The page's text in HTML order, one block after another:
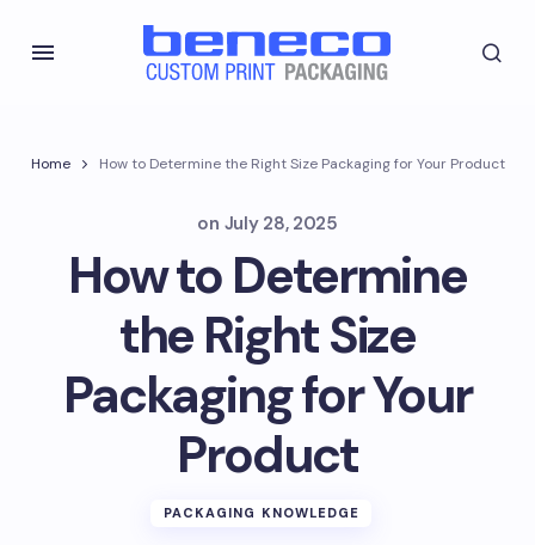
Home How to Determine the Right Size Packaging for Your Product
on July 28, 2025
How to Determine
the Right Size
Packaging for Your
Product
PACKAGING KNOWLEDGE